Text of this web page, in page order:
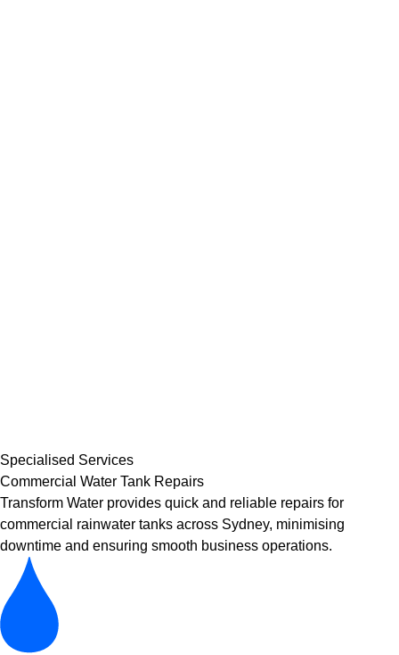
Specialised Services
Commercial Water Tank Repairs
Transform Water provides quick and reliable repairs for
commercial rainwater tanks across Sydney, minimising
downtime and ensuring smooth business operations.